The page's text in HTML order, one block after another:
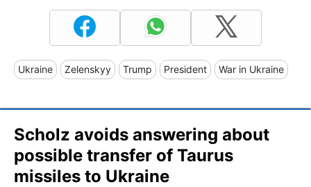
Ukraine Zelenskyy Trump President War in Ukraine
Scholz avoids answering about
possible transfer of Taurus
missiles to Ukraine